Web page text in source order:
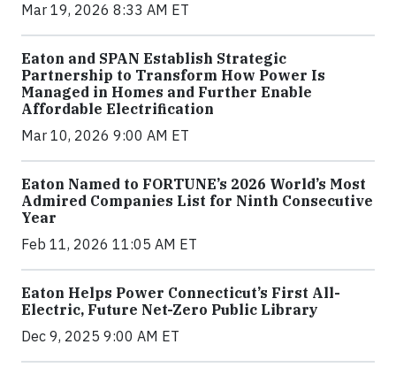
Mar 19, 2026 8:33 AM ET
Eaton and SPAN Establish Strategic
Partnership to Transform How Power Is
Managed in Homes and Further Enable
Affordable Electrification
Mar 10, 2026 9:00 AM ET
Eaton Named to FORTUNE’s 2026 World’s Most
Admired Companies List for Ninth Consecutive
Year
Feb 11, 2026 11:05 AM ET
Eaton Helps Power Connecticut’s First All-
Electric, Future Net-Zero Public Library
Dec 9, 2025 9:00 AM ET